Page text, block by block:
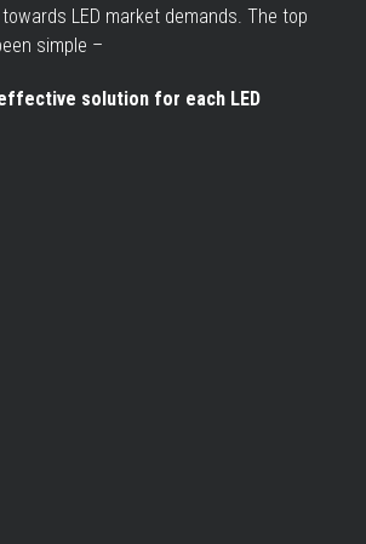
LED market demands. The top
simple –
solution for each LED